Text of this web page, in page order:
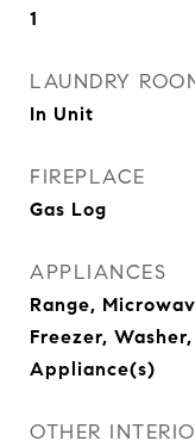
1
LAUNDRY
In Unit
FIREPLACE
Gas Log
APPLIANCES
Range,
Freezer,
Appliance(s)
OTHER